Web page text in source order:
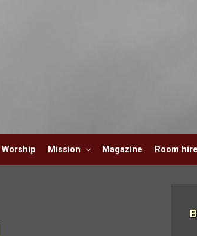
Worship Mission Magazine Room hire